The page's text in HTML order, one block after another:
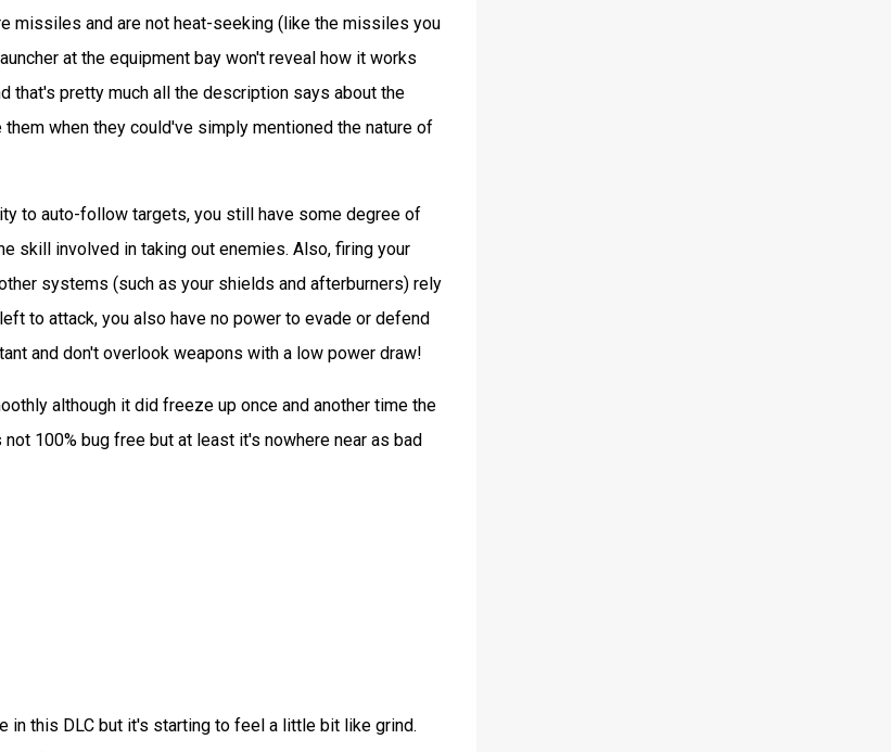
missiles and are not heat-seeking (like the missiles you
at the equipment bay won't reveal how it works
that's pretty much all the description says about the
when they could've simply mentioned the nature of
to auto-follow targets, you still have some degree of
skill involved in taking out enemies. Also, firing your
systems (such as your shields and afterburners) rely
to attack, you also have no power to evade or defend
and don't overlook weapons with a low power draw!
although it did freeze up once and another time the
100% bug free but at least it's nowhere near as bad
in this DLC but it's starting to feel a little bit like grind.